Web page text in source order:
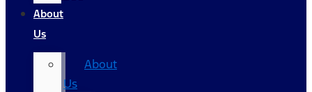
About
Us
About
Us